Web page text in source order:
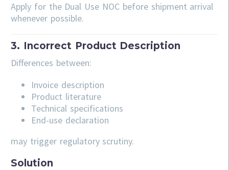
Apply for the Dual Use NOC before shipment arrival
whenever possible.
3. Incorrect Product Description
Differences between:
Invoice description
Product literature
Technical specifications
End-use declaration
may trigger regulatory scrutiny.
Solution